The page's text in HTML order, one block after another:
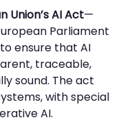
Union’s AI Act—
Parliament
to ensure that AI
traceable,
sound. The act
with special
AI.